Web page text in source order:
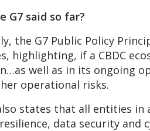
G7 said so far?
the G7 Public Policy
highlighting, if a CBDC
well as in its ongoing
operational risks.
states that all entities in
data security and